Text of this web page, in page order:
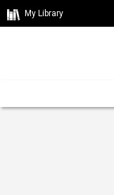
My Library